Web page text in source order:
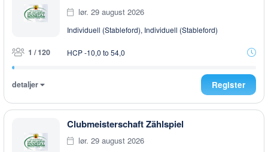
lør. 29 august 2026
Individuell (Stableford), Individuell (Stableford)
1 / 120 HCP -10,0 to 54,0
detaljer Register
Clubmeisterschaft Zählspiel
lør. 29 august 2026